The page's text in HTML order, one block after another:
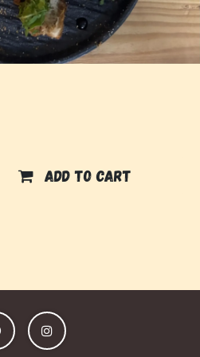
Add to cart